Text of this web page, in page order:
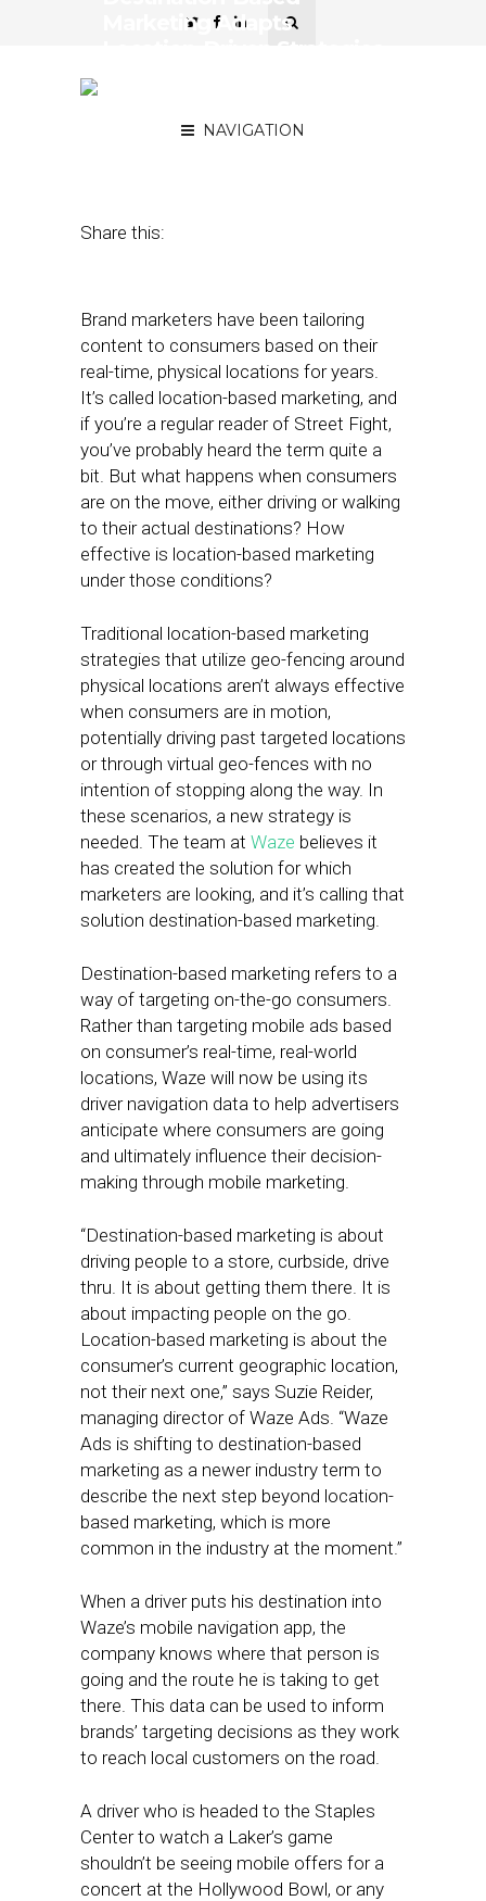
NAVIGATION
Marketing Adapts
Share this:
Brand marketers have been tailoring
content to consumers based on their
real-time, physical locations for years.
It’s called location-based marketing, and
if you’re a regular reader of Street Fight,
you’ve probably heard the term quite a
bit. But what happens when consumers
are on the move, either driving or walking
to their actual destinations? How
effective is location-based marketing
under those conditions?
Traditional location-based marketing
strategies that utilize geo-fencing around
physical locations aren’t always effective
when consumers are in motion,
potentially driving past targeted locations
or through virtual geo-fences with no
intention of stopping along the way. In
these scenarios, a new strategy is
needed. The team at Waze believes it
has created the solution for which
marketers are looking, and it’s calling that
solution destination-based marketing.
Destination-based marketing refers to a
way of targeting on-the-go consumers.
Rather than targeting mobile ads based
on consumer’s real-time, real-world
locations, Waze will now be using its
driver navigation data to help advertisers
anticipate where consumers are going
and ultimately influence their decision-
making through mobile marketing.
“Destination-based marketing is about
driving people to a store, curbside, drive
thru. It is about getting them there. It is
about impacting people on the go.
Location-based marketing is about the
consumer’s current geographic location,
not their next one,” says Suzie Reider,
managing director of Waze Ads. “Waze
Ads is shifting to destination-based
marketing as a newer industry term to
describe the next step beyond location-
based marketing, which is more
common in the industry at the moment.”
When a driver puts his destination into
Waze’s mobile navigation app, the
company knows where that person is
going and the route he is taking to get
there. This data can be used to inform
brands’ targeting decisions as they work
to reach local customers on the road.
A driver who is headed to the Staples
Center to watch a Laker’s game
shouldn’t be seeing mobile offers for a
concert at the Hollywood Bowl, or any